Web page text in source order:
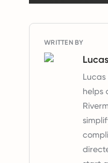
WRITTEN BY
helps